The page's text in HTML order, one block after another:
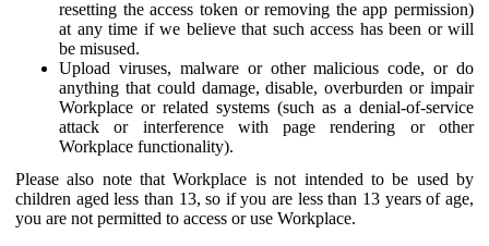
resetting the access token or removing the app permission)
at any time if we believe that such access has been or will
be misused.
Upload viruses, malware or other malicious code, or do
anything that could damage, disable, overburden or impair
Workplace or related systems (such as a denial-of-service
attack or interference with page rendering or other
Workplace functionality).
Please also note that Workplace is not intended to be used by
children aged less than 13, so if you are less than 13 years of age,
you are not permitted to access or use Workplace.